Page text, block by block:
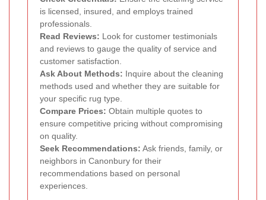
is licensed, insured, and employs trained
professionals.
Read Reviews: Look for customer testimonials
and reviews to gauge the quality of service and
customer satisfaction.
Ask About Methods: Inquire about the cleaning
methods used and whether they are suitable for
your specific rug type.
Compare Prices: Obtain multiple quotes to
ensure competitive pricing without compromising
on quality.
Seek Recommendations: Ask friends, family, or
neighbors in Canonbury for their
recommendations based on personal
experiences.